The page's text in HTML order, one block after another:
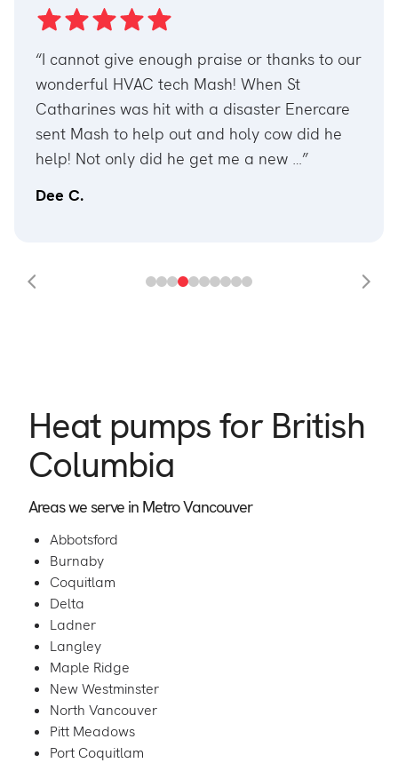
to our
did he
“I don’t how to thank Khpelwak Asadullah.
We were suffering not hot water for couple
day but his expertise and by replacing a
part. We have hot water now. Highly
recommend him. Best ever technician …”
Heat pumps for British
Columbia
Areas we serve in Metro Vancouver
Abbotsford
Burnaby
Coquitlam
Delta
Ladner
Langley
Maple Ridge
New Westminster
North Vancouver
Pitt Meadows
Port Coquitlam